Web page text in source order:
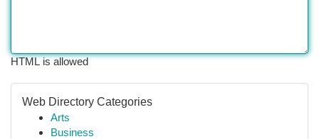
HTML is allowed
Web Directory Categories
Arts
Business